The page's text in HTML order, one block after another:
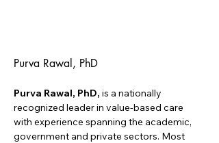
Purva Rawal, PhD
Purva Rawal, PhD, is a nationally
recognized leader in value-based care
with experience spanning the academic,
government and private sectors. Most